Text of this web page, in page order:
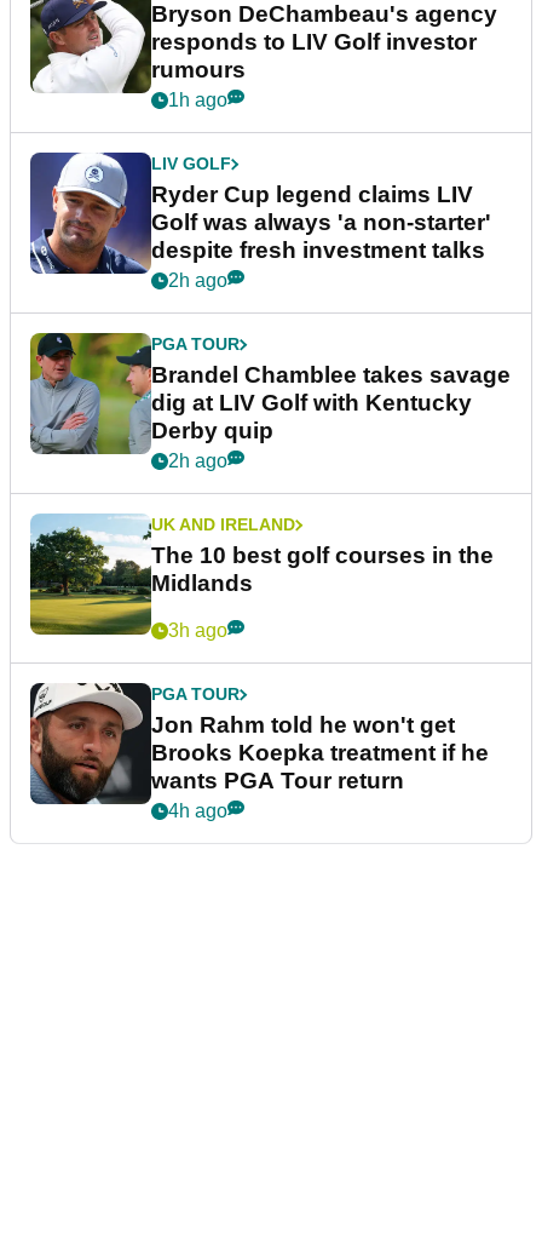
Bryson DeChambeau's agency
responds to LIV Golf investor
rumours
1h ago
LIV GOLF
Ryder Cup legend claims LIV
Golf was always 'a non-starter'
despite fresh investment talks
2h ago
PGA TOUR
Brandel Chamblee takes savage
dig at LIV Golf with Kentucky
Derby quip
2h ago
UK AND IRELAND
The 10 best golf courses in the
Midlands
3h ago
PGA TOUR
Jon Rahm told he won't get
Brooks Koepka treatment if he
wants PGA Tour return
4h ago